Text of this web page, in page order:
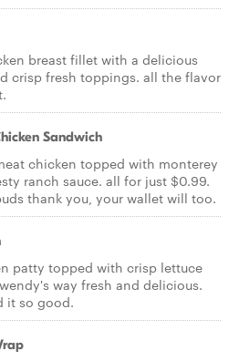
breast fillet with a delicious
crisp fresh toppings. all the flavor
Sandwich
chicken topped with monterey
ranch sauce. all for just $0.99.
thank you, your wallet will too.
patty topped with crisp lettuce
way fresh and delicious.
it so good.